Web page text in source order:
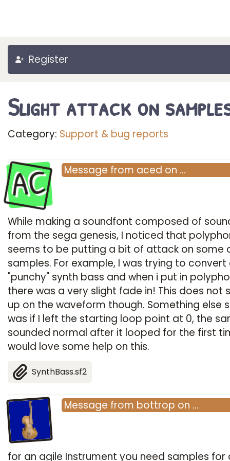
Register
Slight attack on
Category: Support & bug reports
AC Message from aced on …
While making a soundfont composed of
from the sega genesis, I noticed that
seems to be putting a bit of attack on some
samples. For example, I was trying to convert
"punchy" synth bass and when i put in
there was a very slight fade in! This does not
up on the waveform though. Something else
was if I left the starting loop point at 0, the
sounded normal after it looped for the first
would love some help on this.
SynthBass.sf2
Message from bottrop on …
for an agile Instrument you need samples